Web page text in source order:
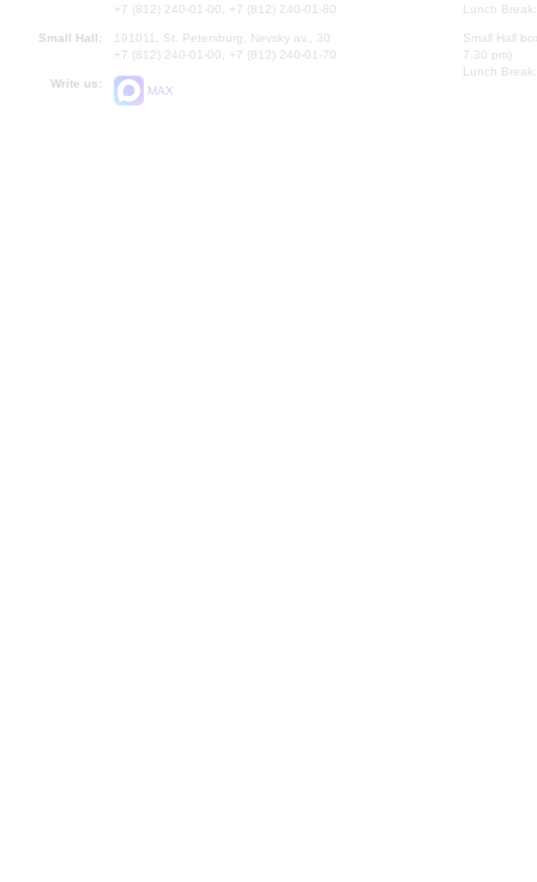
+7 (812) 240-01-00, +7 (812) 240-01-80
Small Hall:
191011, St. Petersburg, Nevsky av., 30
+7 (812) 240-01-00, +7 (812) 240-01-70
Write us:
MAX
Lunch
Small Hall
7.30 pm)
Lunch